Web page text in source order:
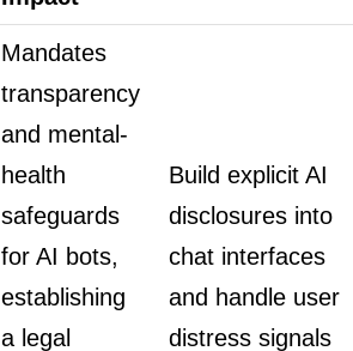
Mandates
transparency
and mental-
health
safeguards
for AI bots,
establishing
a legal
Build explicit AI
disclosures into
chat interfaces
and handle user
distress signals